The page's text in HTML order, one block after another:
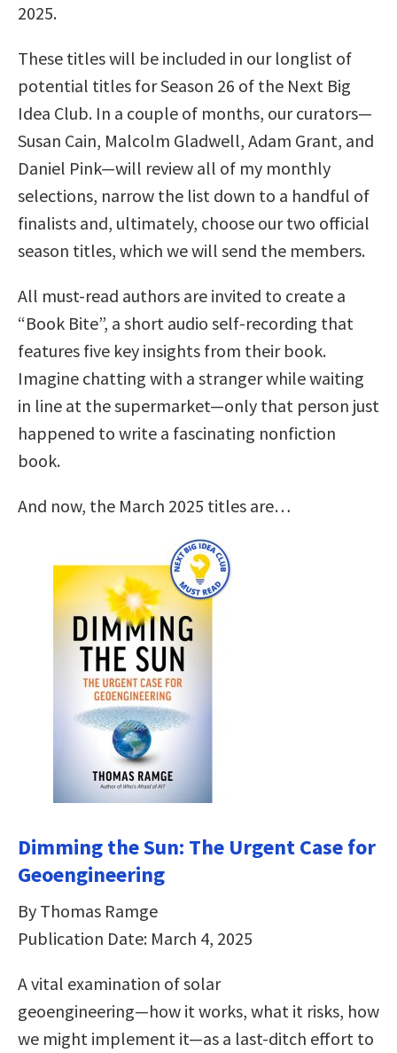
2025.
These titles will be included in our longlist of
potential titles for Season 26 of the Next Big
Idea Club. In a couple of months, our curators—
Susan Cain, Malcolm Gladwell, Adam Grant, and
Daniel Pink—will review all of my monthly
selections, narrow the list down to a handful of
finalists and, ultimately, choose our two official
season titles, which we will send the members.
All must-read authors are invited to create a
“Book Bite”, a short audio self-recording that
features five key insights from their book.
Imagine chatting with a stranger while waiting
in line at the supermarket—only that person just
happened to write a fascinating nonfiction
book.
And now, the March 2025 titles are…
Dimming the Sun: The Urgent Case for
Geoengineering
By Thomas Ramge
Publication Date: March 4, 2025
A vital examination of solar
geoengineering―how it works, what it risks, how
we might implement it―as a last-ditch effort to